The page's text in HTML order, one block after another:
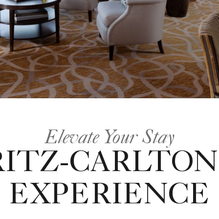
Elevate Your Stay
EXPERIENCE